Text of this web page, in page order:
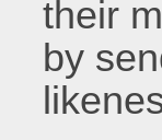
their
by